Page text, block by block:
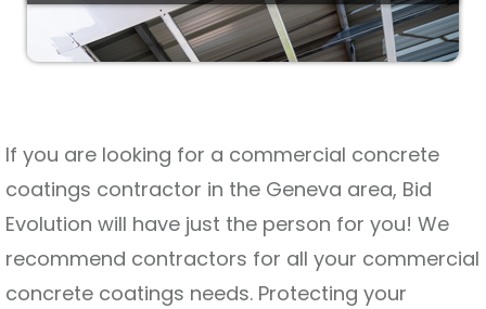
If you are looking for a commercial concrete
coatings contractor in the Geneva area, Bid
Evolution will have just the person for you! We
recommend contractors for all your commercial
concrete coatings needs. Protecting your